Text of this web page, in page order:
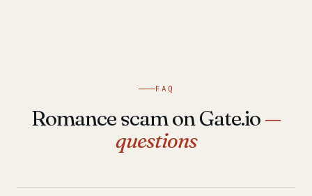
FAQ
Romance scam on Gate.io—
questions